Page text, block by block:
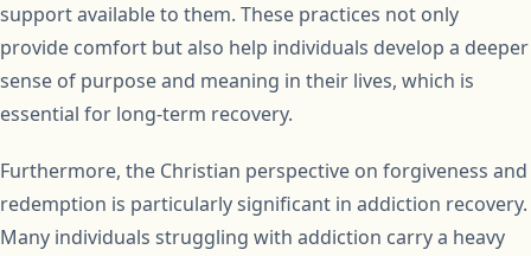
support available to them. These practices not only
provide comfort but also help individuals develop a deeper
sense of purpose and meaning in their lives, which is
essential for long-term recovery.
Furthermore, the Christian perspective on forgiveness and
redemption is particularly significant in addiction recovery.
Many individuals struggling with addiction carry a heavy